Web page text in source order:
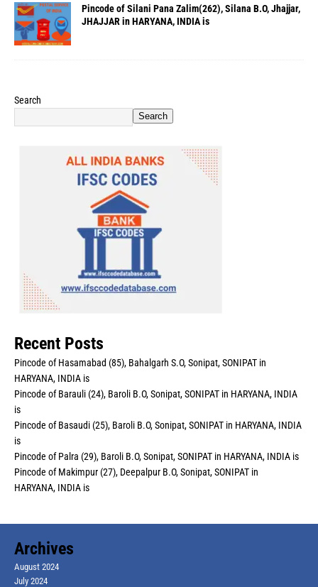
Pincode of Silani Pana Zalim(262), Silana B.O, Jhajjar,
JHAJJAR in HARYANA, INDIA is
Search
Search
Recent Posts
Pincode of Hasamabad (85), Bahalgarh S.O, Sonipat, SONIPAT in
HARYANA, INDIA is
Pincode of Barauli (24), Baroli B.O, Sonipat, SONIPAT in HARYANA, INDIA
is
Pincode of Basaudi (25), Baroli B.O, Sonipat, SONIPAT in HARYANA, INDIA
is
Pincode of Palra (29), Baroli B.O, Sonipat, SONIPAT in HARYANA, INDIA is
Pincode of Makimpur (27), Deepalpur B.O, Sonipat, SONIPAT in
HARYANA, INDIA is
Archives
August 2024
July 2024